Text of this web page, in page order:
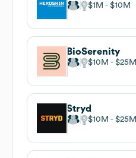
$1M $10M
BioSerenity
$10M $25M
Stryd
$10M $25M